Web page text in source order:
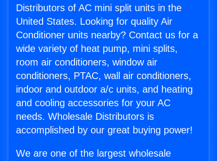
Distributors of AC mini split units in the
United States. Looking for quality Air
Conditioner units nearby? Contact us for a
wide variety of heat pump, mini splits,
room air conditioners, window air
conditioners, PTAC, wall air conditioners,
indoor and outdoor a/c units, and heating
and cooling accessories for your AC
needs. Wholesale Distributors is
accomplished by our great buying power!
We are one of the largest wholesale